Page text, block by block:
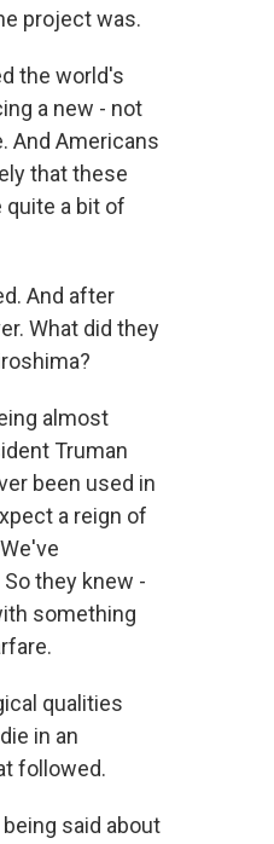
project was.
the world's
a new - not
And Americans
that these
quite a bit of
And after
What did they
almost
Truman
been used in
a reign of
they knew -
something
qualities
in an
followed.
said about